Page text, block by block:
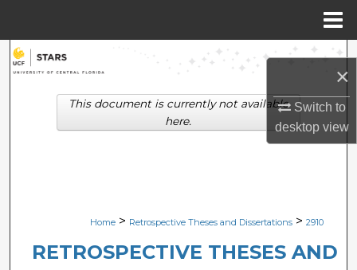
×
Switch to
desktopview
Search
Browse Collections
Digital Commons Network™
Home > Retrospective Theses and Dissertations > 2910
RETROSPECTIVE THESES AND
This document is currently not available
here.